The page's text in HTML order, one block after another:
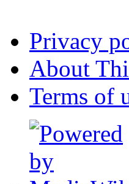
Privacy
About
Terms of